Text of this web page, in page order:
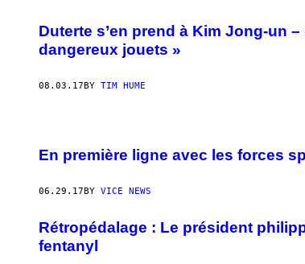
Duterte s’en prend à Kim Jong-un
dangereux jouets »
08.03.17BY TIM HUME
En première ligne avec les forces
06.29.17 BY VICE NEWS
Rétropédalage : Le président
fentanyl